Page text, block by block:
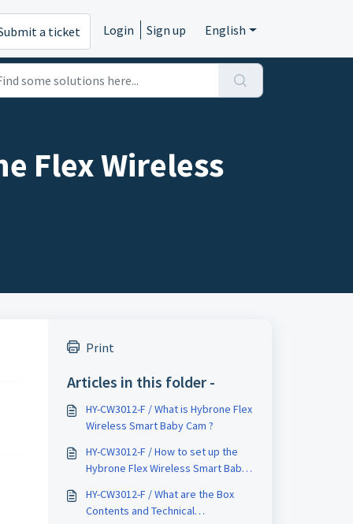
a ticket Login Sign up English
Flex Wireless
Print
Articles in this folder -
HY-CW3012-F / What is Hybrone Flex
Wireless Smart Baby Cam ?
HY-CW3012-F / How to set up the
Hybrone Flex Wireless Smart Baby
HY-CW3012-F / What are the Box
Contents and Technical